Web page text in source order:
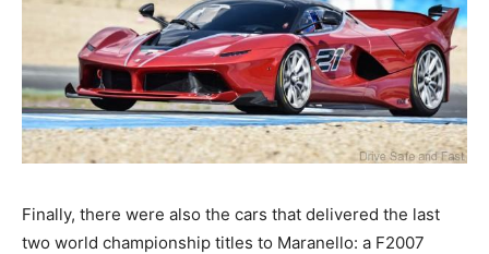
Finally, there were also the cars that delivered the last
two world championship titles to Maranello: a F2007